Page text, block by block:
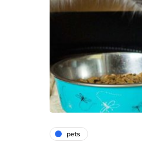
pets